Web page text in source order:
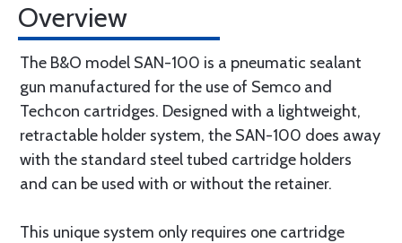
Overview
The B&O model SAN-100 is a pneumatic sealant
gun manufactured for the use of Semco and
Techcon cartridges. Designed with a lightweight,
retractable holder system, the SAN-100 does away
with the standard steel tubed cartridge holders
and can be used with or without the retainer.
This unique system only requires one cartridge